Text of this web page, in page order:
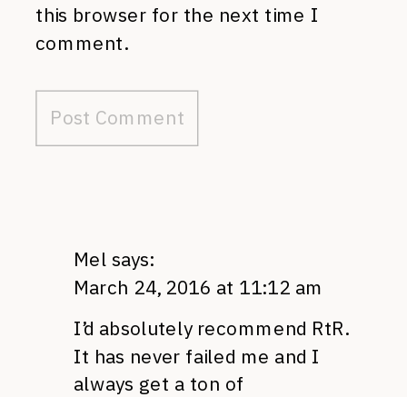
this browser for the next time I
comment.
Mel says:
March 24, 2016 at 11:12 am
I’d absolutely recommend RtR.
It has never failed me and I
always get a ton of